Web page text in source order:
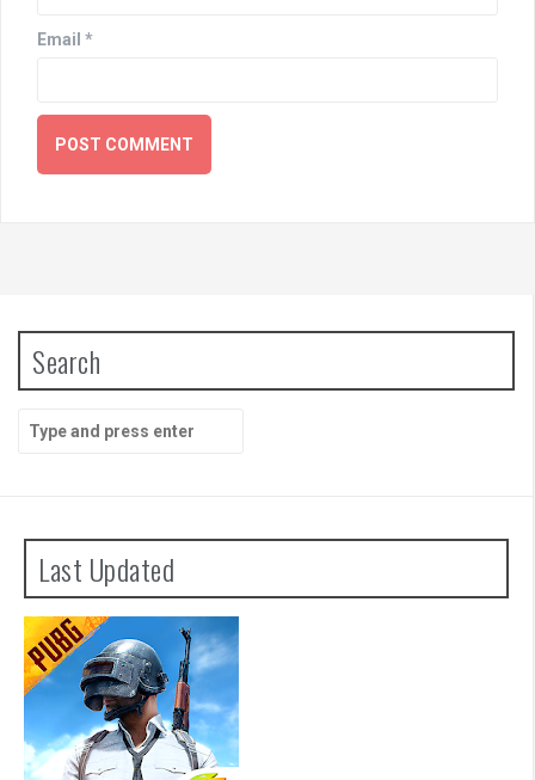
Email *
Search
for:
Last Updated